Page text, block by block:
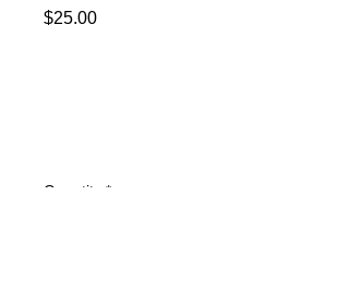
$25.00Price
Quantity *